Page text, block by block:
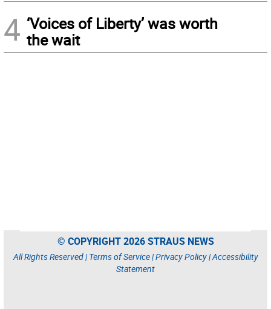
4 ‘Voices of Liberty’ was worth
the wait
© COPYRIGHT 2026 STRAUS NEWS
All Rights Reserved | Terms of Service|Privacy Policy|Accessibility
Statement